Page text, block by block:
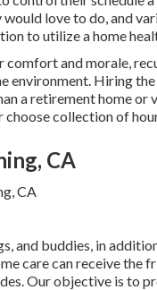
love to do, and
to utilize a home
and morale,
environment. Hiring
a retirement home
collection of
CA
and buddies, in
care can receive
Our objective is to